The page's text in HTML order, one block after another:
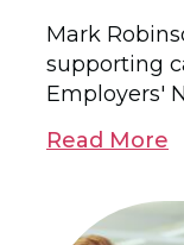
Mark
supporting
Employers'
Read More